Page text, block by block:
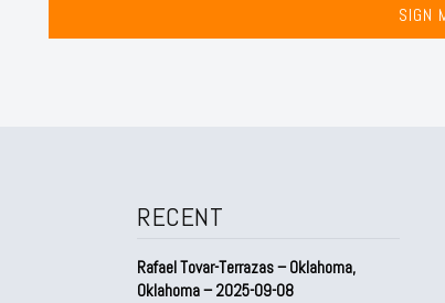
SIGN
RECENT
Rafael Tovar-Terrazas – Oklahoma,
Oklahoma – 2025-09-08